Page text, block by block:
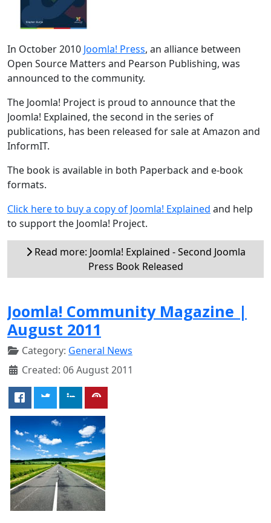
In October 2010 Joomla! Press, an alliance between
Open Source Matters and Pearson Publishing, was
announced to the community.
The Joomla! Project is proud to announce that the
Joomla! Explained, the second in the series of
publications, has been released for sale at Amazon and
InformIT.
The book is available in both Paperback and e-book
formats.
Click here to buy a copy of Joomla! Explained and help
to support the Joomla! Project.
Read more: Joomla! Explained - Second Joomla
Press Book Released
Joomla! Community Magazine |
August 2011
Category: General News
Created: 06 August 2011